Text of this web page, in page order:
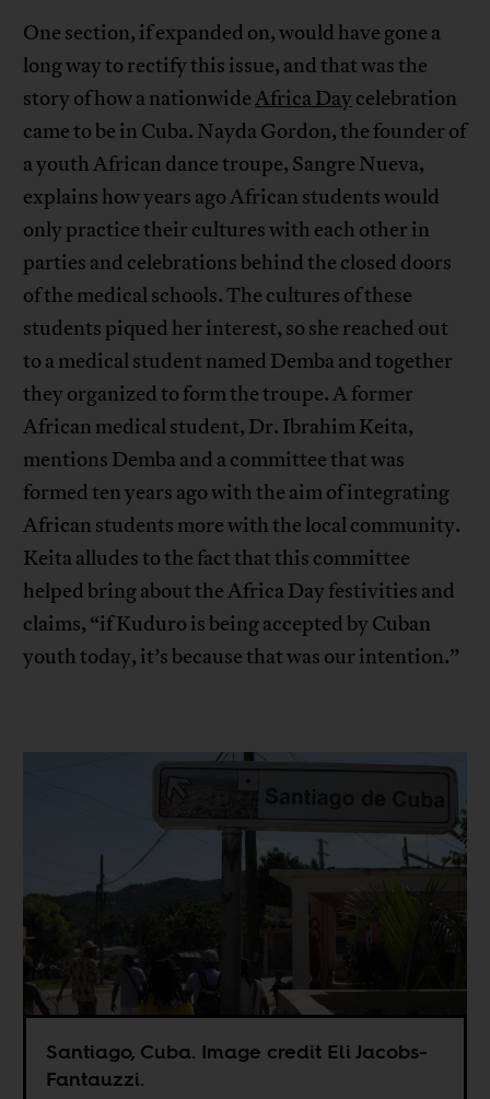
One section, if expanded on, would have gone a
long way to rectify this issue, and that was the
story of how a nationwideAfrica Daycelebration
came to be in Cuba. Nayda Gordon, the founder of
a youth African dance troupe, Sangre Nueva,
explains how years ago African students would
only practice their cultures with each other in
parties and celebrations behind the closed doors
of the medical schools. The cultures of these
students piqued her interest, so she reached out
to a medical student named Demba and together
they organized to form the troupe. A former
African medical student, Dr. Ibrahim Keita,
mentions Demba and a committee that was
formed ten years ago with the aim of integrating
African students more with the local community.
Keita alludes to the fact that this committee
helped bring about the Africa Day festivities and
claims, “if Kuduro is being accepted by Cuban
youth today, it’s because that was our intention.”
Santiago, Cuba. Image credit Eli Jacobs-
Fantauzzi.